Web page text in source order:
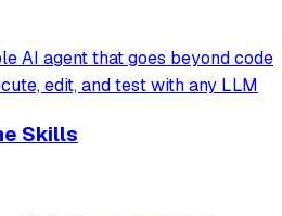
AI agent that goes beyond code
edit, and test with any LLM
Skills